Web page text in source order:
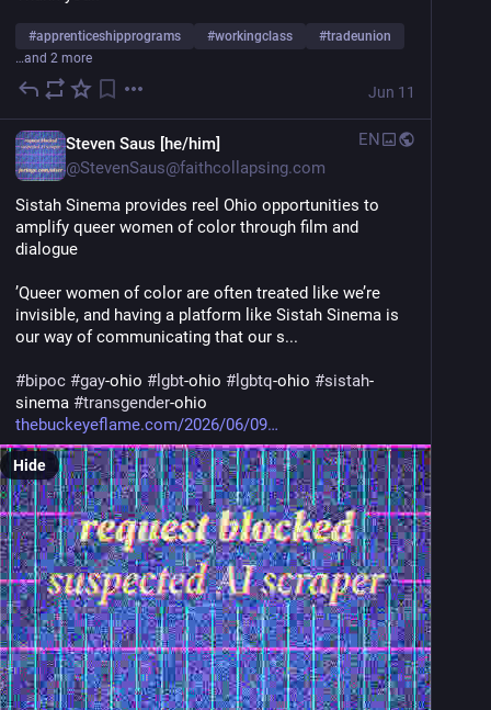
#apprenticeshipprograms #workingclass #tradeunion
…and 2 more
Jun 11
Steven Saus [he/him]
@StevenSaus@faithcollapsing.com
EN
Sistah Sinema provides reel Ohio opportunities to
amplify queer women of color through film and
dialogue
’Queer women of color are often treated like we’re
invisible, and having a platform like Sistah Sinema is
our way of communicating that our s...
#bipoc #gay-ohio # lgbt-ohio # lgbtq-ohio #sistah-
sinema #transgender-ohio
thebuckeyeflame.com/2026/06/09
Hide